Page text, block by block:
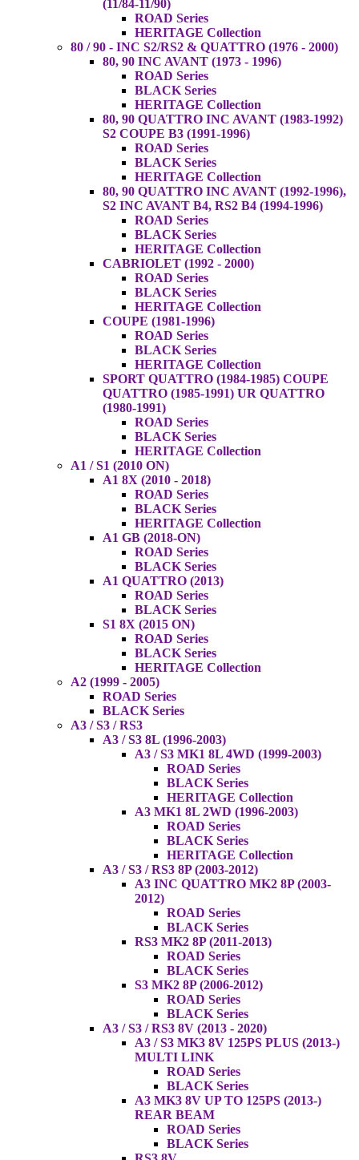
(11/84-11/90)
ROAD Series
HERITAGE Collection
80 / 90 - INC S2/RS2 & QUATTRO (1976 - 2000)
80, 90 INC AVANT (1973 - 1996)
ROAD Series
BLACK Series
HERITAGE Collection
80, 90 QUATTRO INC AVANT (1983-1992)
S2 COUPE B3 (1991-1996)
ROAD Series
BLACK Series
HERITAGE Collection
80, 90 QUATTRO INC AVANT (1992-1996),
S2 INC AVANT B4, RS2 B4 (1994-1996)
ROAD Series
BLACK Series
HERITAGE Collection
CABRIOLET (1992 - 2000)
ROAD Series
BLACK Series
HERITAGE Collection
COUPE (1981-1996)
ROAD Series
BLACK Series
HERITAGE Collection
SPORT QUATTRO (1984-1985) COUPE
QUATTRO (1985-1991) UR QUATTRO
(1980-1991)
ROAD Series
BLACK Series
HERITAGE Collection
A1 / S1 (2010 ON)
A1 8X (2010 - 2018)
ROAD Series
BLACK Series
HERITAGE Collection
A1 GB (2018-ON)
ROAD Series
BLACK Series
A1 QUATTRO (2013)
ROAD Series
BLACK Series
S1 8X (2015 ON)
ROAD Series
BLACK Series
HERITAGE Collection
A2 (1999 - 2005)
ROAD Series
BLACK Series
A3 / S3 / RS3
A3 / S3 8L (1996-2003)
A3 / S3 MK1 8L 4WD (1999-2003)
ROAD Series
BLACK Series
HERITAGE Collection
A3 MK1 8L 2WD (1996-2003)
ROAD Series
BLACK Series
HERITAGE Collection
A3 / S3 / RS3 8P (2003-2012)
A3 INC QUATTRO MK2 8P (2003-
2012)
ROAD Series
BLACK Series
RS3 MK2 8P (2011-2013)
ROAD Series
BLACK Series
S3 MK2 8P (2006-2012)
ROAD Series
BLACK Series
A3 / S3 / RS3 8V (2013 - 2020)
A3 / S3 MK3 8V 125PS PLUS (2013-)
MULTI LINK
ROAD Series
BLACK Series
A3 MK3 8V UP TO 125PS (2013-)
REAR BEAM
ROAD Series
BLACK Series